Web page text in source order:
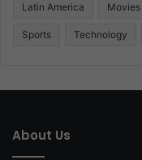
Latin America Movies
Sports Technology
About Us